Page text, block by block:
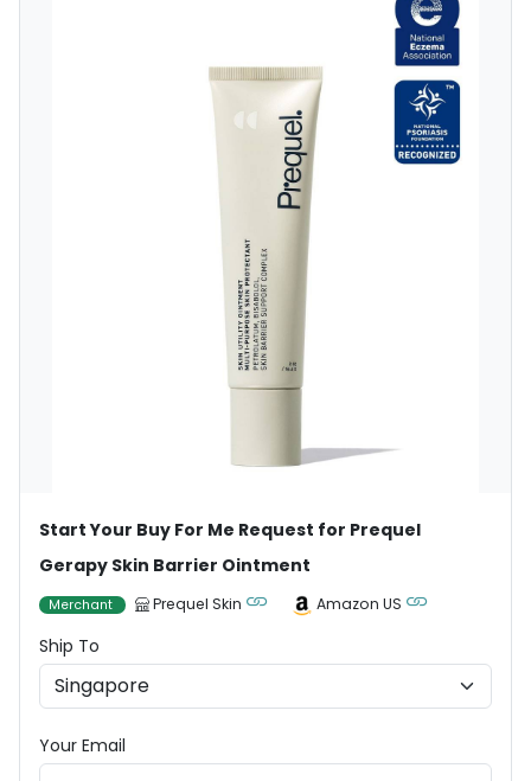
Start Your Buy For Me Request for Prequel
Gerapy Skin Barrier Ointment
Merchant Prequel Skin Amazon US
Ship To
Your Email